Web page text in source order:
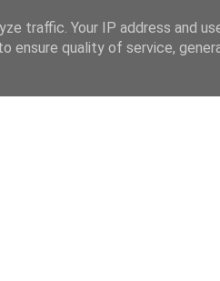
traffic. Your IP address and
ensure quality of service,